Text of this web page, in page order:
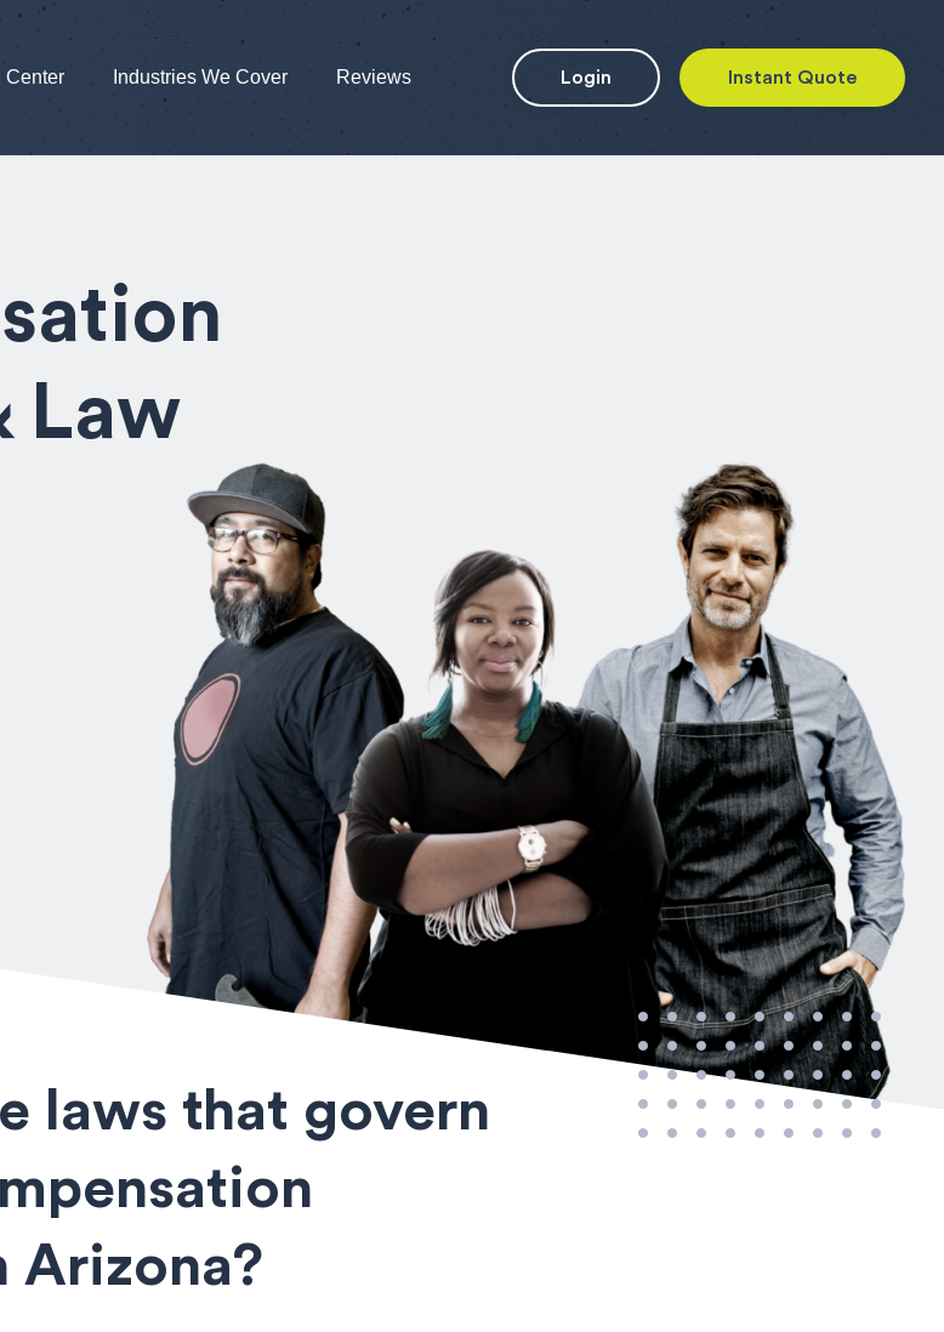
Center Industries We Cover Reviews Login Instant Quote
Law
laws that govern
Arizona?